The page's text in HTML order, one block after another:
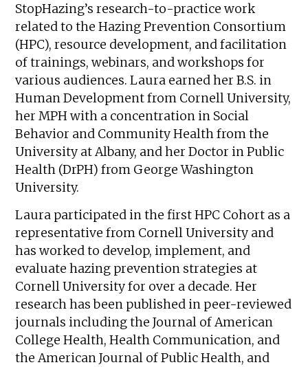
StopHazing’s research-to-practice work
related to the Hazing Prevention Consortium
(HPC), resource development, and facilitation
of trainings, webinars, and workshops for
various audiences. Laura earned her B.S. in
Human Development from Cornell University,
her MPH with a concentration in Social
Behavior and Community Health from the
University at Albany, and her Doctor in Public
Health (DrPH) from George Washington
University.
Laura participated in the first HPC Cohort as a
representative from Cornell University and
has worked to develop, implement, and
evaluate hazing prevention strategies at
Cornell University for over a decade. Her
research has been published in peer-reviewed
journals including the Journal of American
College Health, Health Communication, and
the American Journal of Public Health, and